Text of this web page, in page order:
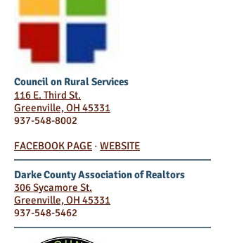
Council on Rural Services
116 E. Third St.
Greenville, OH 45331
937-548-8002
FACEBOOK PAGE · WEBSITE
Darke County Association of Realtors
306 Sycamore St.
Greenville, OH 45331
937-548-5462